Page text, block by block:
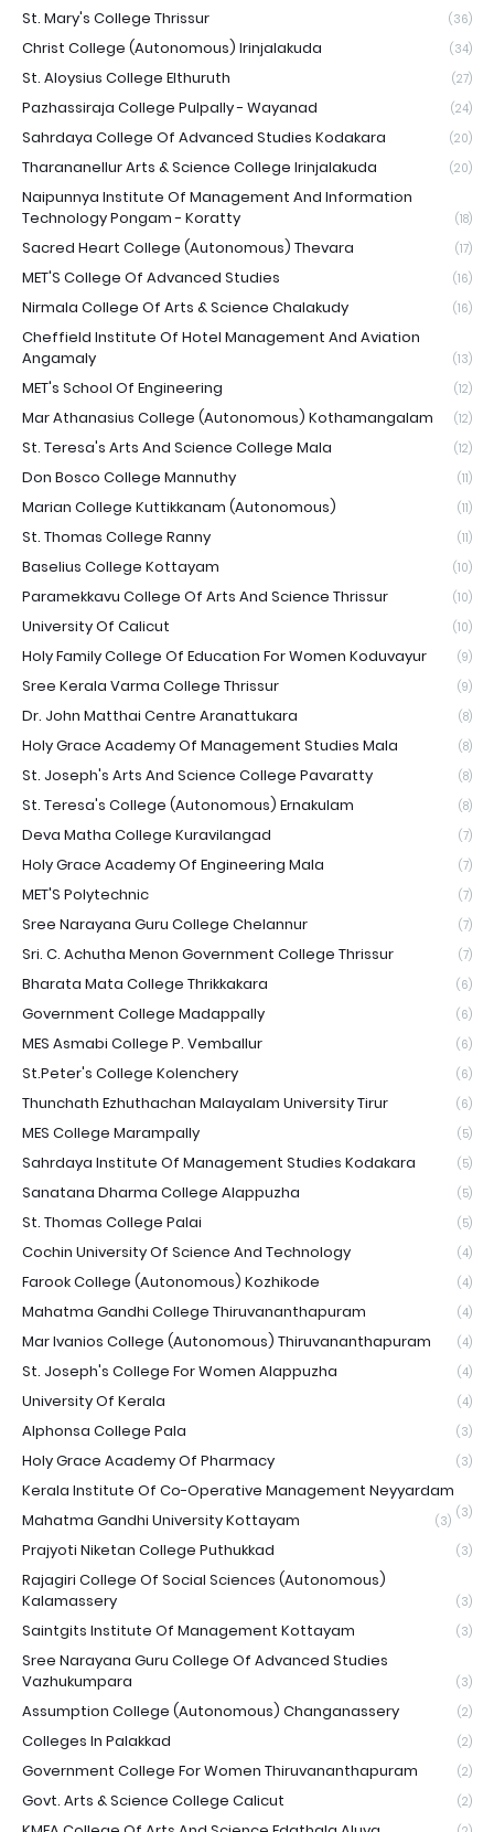
St. Mary's College Thrissur (36)
Christ College (Autonomous) Irinjalakuda (34)
St. Aloysius College Elthuruth (27)
Pazhassiraja College Pulpally - Wayanad (24)
Sahrdaya College Of Advanced Studies Kodakara (20)
Tharananellur Arts & Science College Irinjalakuda (20)
Naipunnya Institute Of Management And Information
Technology Pongam - Koratty
(18)
Sacred Heart College (Autonomous) Thevara (17)
MET'S College Of Advanced Studies (16)
Nirmala College Of Arts & Science Chalakudy (16)
Cheffield Institute Of Hotel Management And Aviation
Angamaly
(13)
MET's School Of Engineering (12)
Mar Athanasius College (Autonomous) Kothamangalam (12)
St. Teresa's Arts And Science College Mala (12)
Don Bosco College Mannuthy (11)
Marian College Kuttikkanam (Autonomous) (11)
St. Thomas College Ranny (11)
Baselius College Kottayam (10)
Paramekkavu College Of Arts And Science Thrissur (10)
University Of Calicut (10)
Holy Family College Of Education For Women Koduvayur (9)
Sree Kerala Varma College Thrissur (9)
Dr. John Matthai Centre Aranattukara (8)
Holy Grace Academy Of Management Studies Mala (8)
St. Joseph's Arts And Science College Pavaratty (8)
St. Teresa's College (Autonomous) Ernakulam (8)
Deva Matha College Kuravilangad (7)
Holy Grace Academy Of Engineering Mala (7)
MET'S Polytechnic (7)
Sree Narayana Guru College Chelannur (7)
Sri. C. Achutha Menon Government College Thrissur (7)
Bharata Mata College Thrikkakara (6)
Government College Madappally (6)
MES Asmabi College P. Vemballur (6)
St.Peter's College Kolenchery (6)
Thunchath Ezhuthachan Malayalam University Tirur (6)
MES College Marampally (5)
Sahrdaya Institute Of Management Studies Kodakara (5)
Sanatana Dharma College Alappuzha (5)
St. Thomas College Palai (5)
Cochin University Of Science And Technology (4)
Farook College (Autonomous) Kozhikode (4)
Mahatma Gandhi College Thiruvananthapuram (4)
Mar Ivanios College (Autonomous) Thiruvananthapuram (4)
St. Joseph's College For Women Alappuzha (4)
University Of Kerala (4)
Alphonsa College Pala (3)
Holy Grace Academy Of Pharmacy (3)
Kerala Institute Of Co-Operative Management Neyyardam
(3)
Mahatma Gandhi University Kottayam (3)
Prajyoti Niketan College Puthukkad (3)
Rajagiri College Of Social Sciences (Autonomous)
Kalamassery
(3)
Saintgits Institute Of Management Kottayam (3)
Sree Narayana Guru College Of Advanced Studies
Vazhukumpara
(3)
Assumption College (Autonomous) Changanassery (2)
Colleges In Palakkad (2)
Government College For Women Thiruvananthapuram (2)
Govt. Arts & Science College Calicut (2)